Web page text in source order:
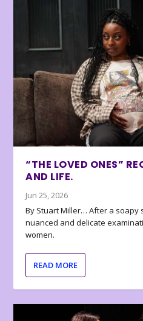
“THE LOVED ONES”
AND LIFE.
Jun 25, 2026
By Stuart Miller… After a soapy
nuanced and delicate
women.
READ MORE